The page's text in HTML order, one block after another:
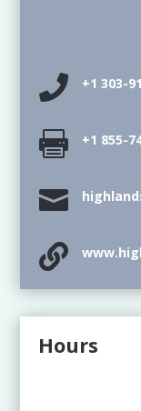
 +1 303-
 +1 855-


Hours